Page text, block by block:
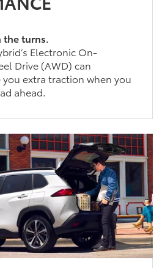
the turns.
Electronic On-
Drive (AWD) can
extra traction when you
ahead.